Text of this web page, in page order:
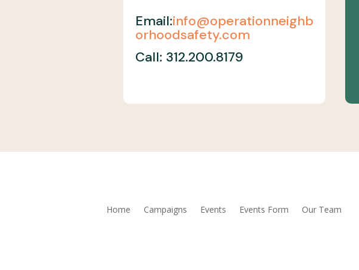
Email:info@operationneighb
orhoodsafety.com
Call: 312.200.8179
Home Campaigns Events Events Form Our Team